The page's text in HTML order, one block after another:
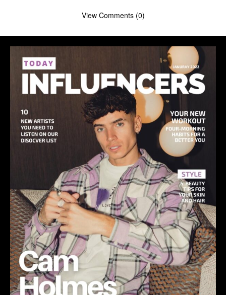
View Comments (0)